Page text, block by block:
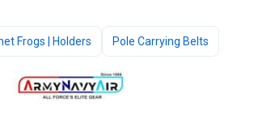
Frogs | Holders Pole Carrying Belts